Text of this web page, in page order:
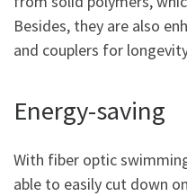
Besides, they are also
and couplers for
Energy-saving
With fiber optic
able to easily cut down